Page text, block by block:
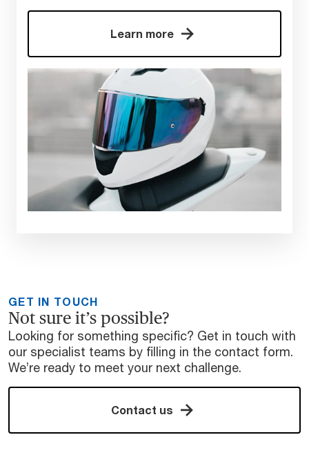
Learn more
GET IN TOUCH
Not sure it’s possible?
Looking for something specific? Get in touch with
our specialist teams by filling in the contact form.
We’re ready to meet your next challenge.
Contact us